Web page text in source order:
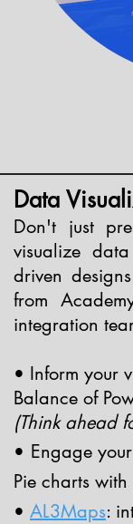
Data
Don't just
visualize
driven
from
integration
• Inform your
Balance of
(Think ahead
• Engage
Pie charts
• AL3Maps: